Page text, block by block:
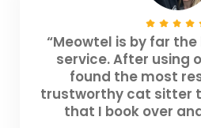
“Meowtel is by far
service. After using
found the most
trustworthy cat sitter
that I book over